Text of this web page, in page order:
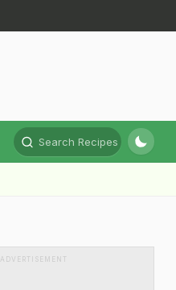
Search Recipes
ADVERTISEMENT